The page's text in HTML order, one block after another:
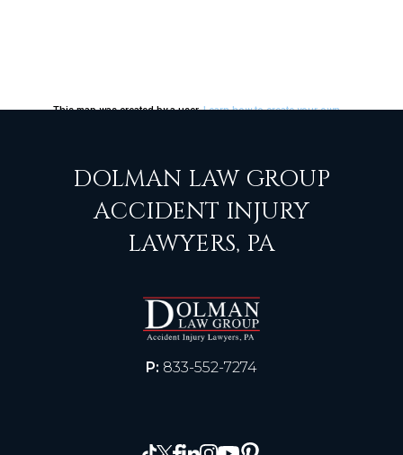
DOLMAN LAW GROUP
ACCIDENT INJURY
LAWYERS, PA
P: 833-552-7274